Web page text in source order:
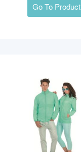
Go To Product